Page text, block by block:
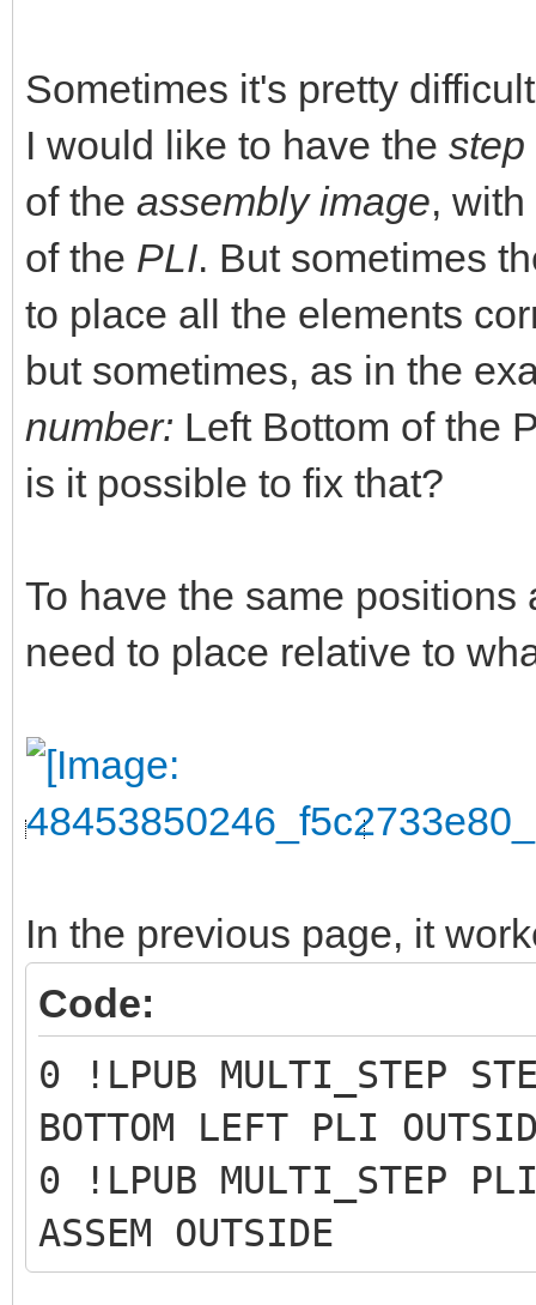
Sometimes it's pretty
I would like to have the step
of the assembly image,
of the PLI. But sometimes
to place all the elements
but sometimes, as in the
number: Left Bottom of the
is it possible to fix that?
To have the same
need to place relative to
In the previous page, it
Code:
0 !LPUB MULTI_STEP
BOTTOM LEFT PLI
0 !LPUB MULTI_STEP PLI
ASSEM OUTSIDE